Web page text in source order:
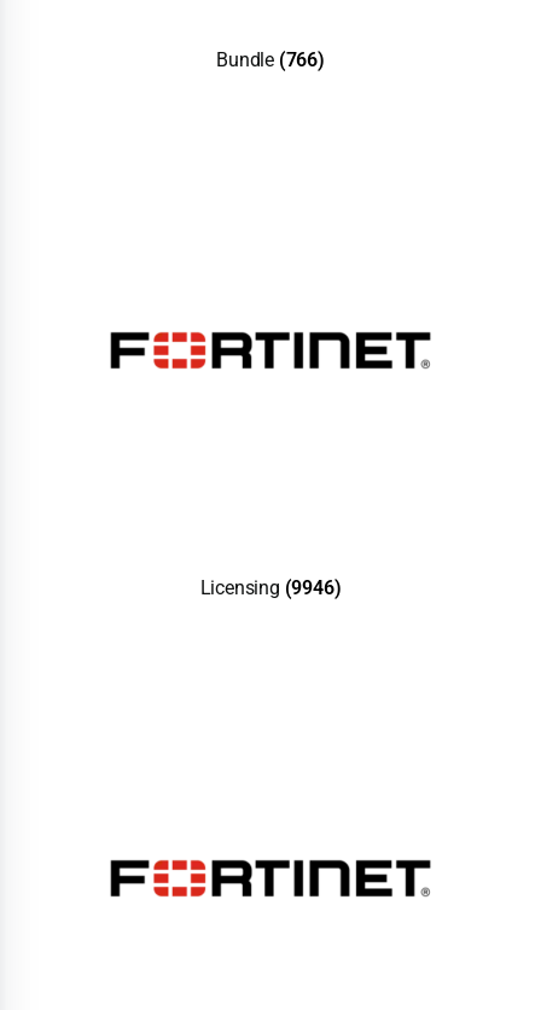
Bundle (766)
Licensing (9946)